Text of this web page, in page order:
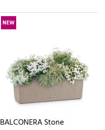
NEW
BALCONERA Stone